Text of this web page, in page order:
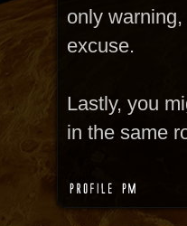
only
excuse.
Lastly, you
in the same